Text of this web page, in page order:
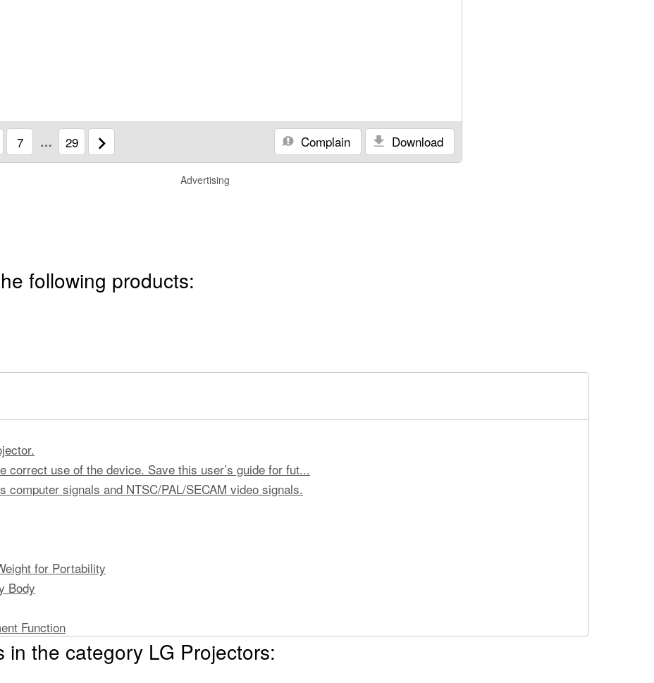
7 … 29 Download
Complain
Advertising
following products:
correct use of the device. Save this user’s guide for fut...
signals and NTSC/PAL/SECAM video signals.
for Portability
Body
Function
the category LG Projectors: